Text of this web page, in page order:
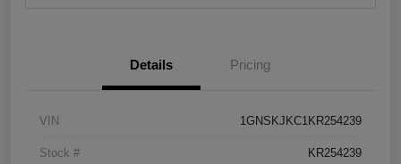
Details Pricing
VIN 1GNSKJKC1KR254239
Stock # KR254239